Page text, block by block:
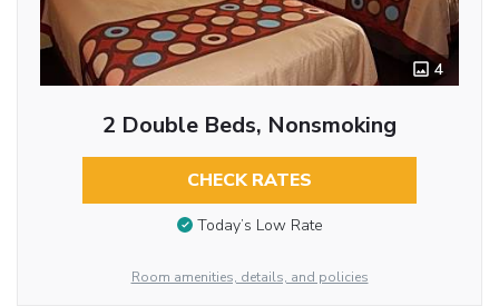
4
2 Double Beds, Nonsmoking
CHECK RATES
Today’s Low Rate
Room amenities, details, and policies